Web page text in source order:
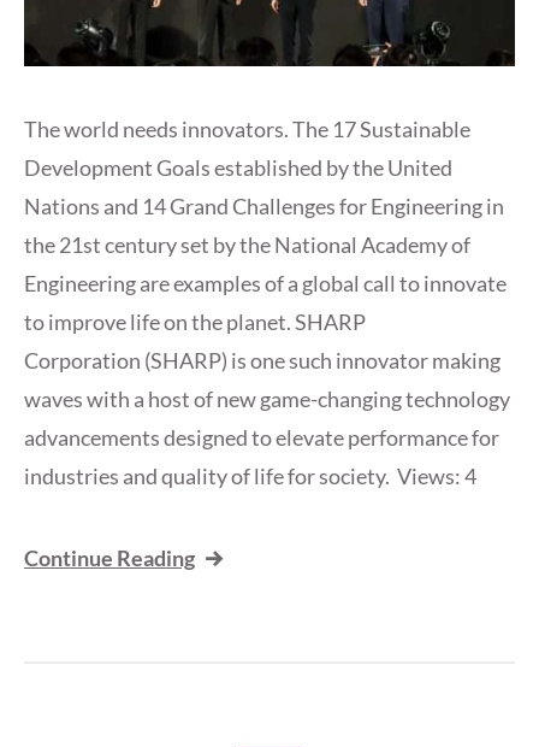
The world needs innovators. The 17 Sustainable
Development Goals established by the United
Nations and 14 Grand Challenges for Engineering in
the 21st century set by the National Academy of
Engineering are examples of a global call to innovate
to improve life on the planet. SHARP
Corporation (SHARP) is one such innovator making
waves with a host of new game-changing technology
advancements designed to elevate performance for
industries and quality of life for society. Views: 4
Continue Reading